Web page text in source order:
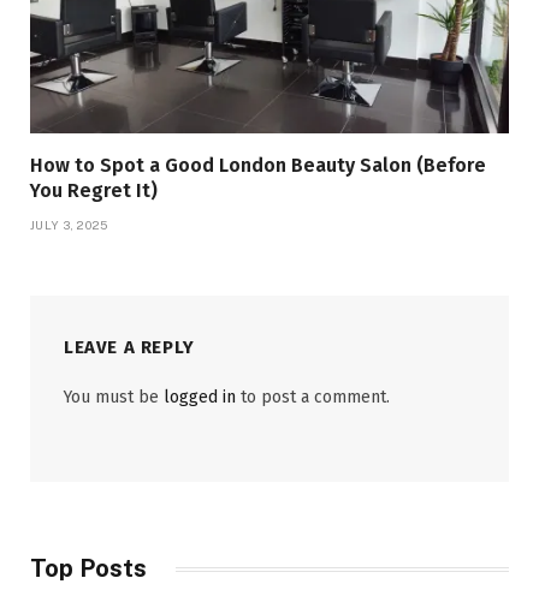
How to Spot a Good London Beauty Salon (Before
You Regret It)
JULY 3, 2025
LEAVE A REPLY
You must be logged in to post a comment.
Top Posts